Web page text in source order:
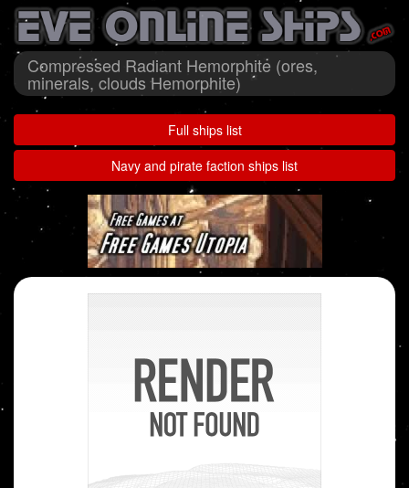
Compressed Radiant Hemorphite (ores,
minerals, clouds Hemorphite)
Full ships list
Navy and pirate faction ships list